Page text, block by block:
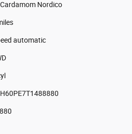
Cardamom Nordico
automatic